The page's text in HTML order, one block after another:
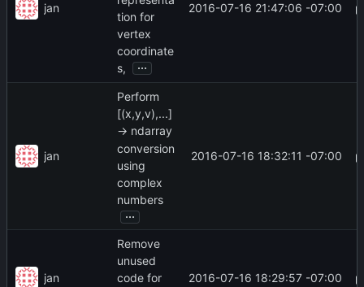
jan
tion for
vertex
coordinate
s,
...
2016-07-16 21:47:06 -07:00
jan
Perform
[(x,y,v),...]
-> ndarray
conversion
using
complex
numbers
...
2016-07-16 18:32:11 -07:00
jan
Remove
unused
code for
2016-07-16 18:29:57 -07:00